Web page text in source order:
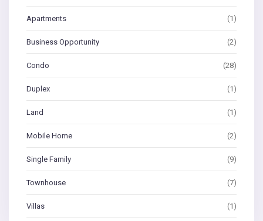
Apartments (1)
Business Opportunity (2)
Condo (28)
Duplex (1)
Land (1)
Mobile Home (2)
Single Family (9)
Townhouse (7)
Villas (1)